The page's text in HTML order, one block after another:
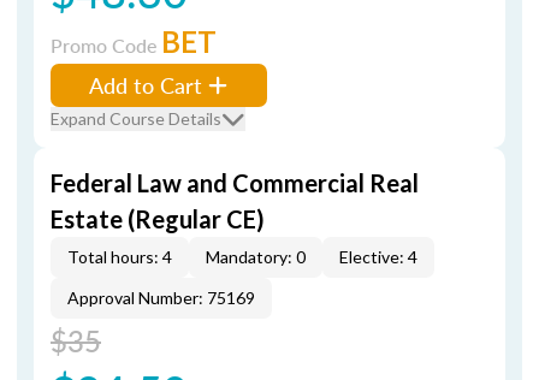
Promo Code BET
Add to Cart
Expand Course Details
Federal Law and Commercial Real
Estate (Regular CE)
Total hours: 4 Mandatory: 0
Elective: 4
Approval Number: 75169
$35